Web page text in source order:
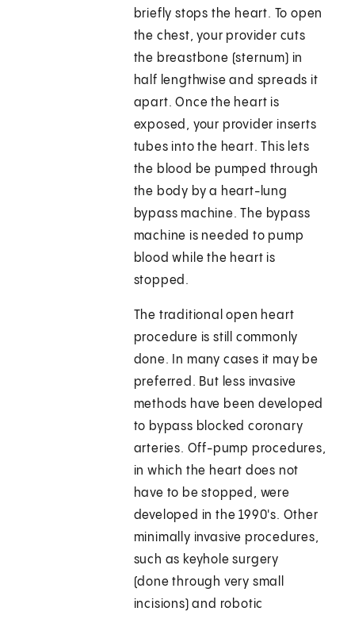
briefly stops the heart. To open
the chest, your provider cuts
the breastbone (sternum) in
half lengthwise and spreads it
apart. Once the heart is
exposed, your provider inserts
tubes into the heart. This lets
the blood be pumped through
the body by a heart-lung
bypass machine. The bypass
machine is needed to pump
blood while the heart is
stopped.
The traditional open heart
procedure is still commonly
done. In many cases it may be
preferred. But less invasive
methods have been developed
to bypass blocked coronary
arteries. Off-pump procedures,
in which the heart does not
have to be stopped, were
developed in the 1990's. Other
minimally invasive procedures,
such as keyhole surgery
(done through very small
incisions) and robotic